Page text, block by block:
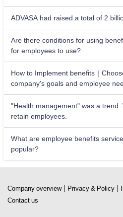
ADVASA had raised a total of 2
Are there conditions for using
for employees to use?
How to Implement benefits｜
company's goals and employee
"Health management" was a
retain employees.
What are employee benefits
popular?
Company overview| Privacy & Policy
Contact us